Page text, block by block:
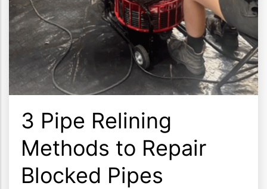
3 Pipe Relining
Methods to Repair
Blocked Pipes